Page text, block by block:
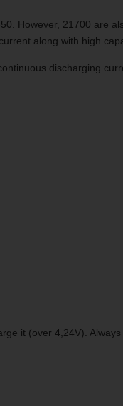
However, 21700 are
along with high
discharging
it (over 4,24V).